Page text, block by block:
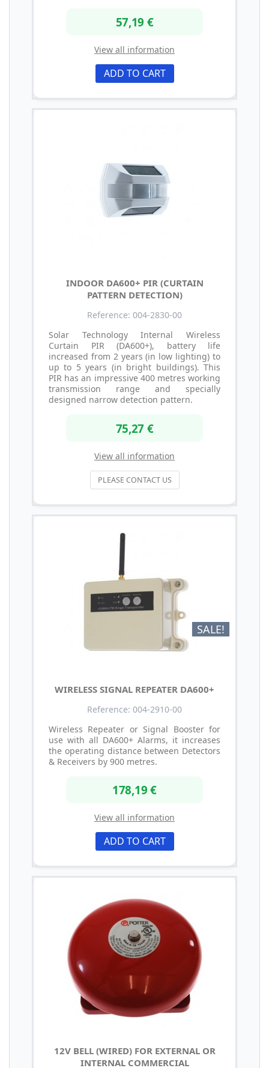
57,19 €
View all information
ADD TO CART
INDOOR DA600+ PIR (CURTAIN
PATTERN DETECTION)
Reference: 004-2830-00
Solar Technology Internal Wireless
Curtain PIR (DA600+), battery life
increased from 2 years (in low lighting) to
up to 5 years (in bright buildings). This
PIR has an impressive 400 metres working
transmission range and specially
designed narrow detection pattern.
75,27 €
View all information
PLEASE CONTACT US
SALE!
WIRELESS SIGNAL REPEATER DA600+
Reference: 004-2910-00
Wireless Repeater or Signal Booster for
use with all DA600+ Alarms, it increases
the operating distance between Detectors
& Receivers by 900 metres.
178,19 €
View all information
ADD TO CART
12V BELL (WIRED) FOR EXTERNAL OR
INTERNAL COMMERCIAL